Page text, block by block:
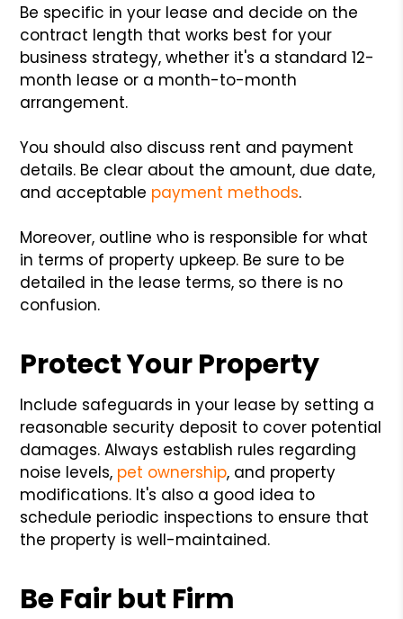
Be specific in your lease and decide on the
contract length that works best for your
business strategy, whether it's a standard 12-
month lease or a month-to-month
arrangement.
You should also discuss rent and payment
details. Be clear about the amount, due date,
and acceptable payment methods.
Moreover, outline who is responsible for what
in terms of property upkeep. Be sure to be
detailed in the lease terms, so there is no
confusion.
Protect Your Property
Include safeguards in your lease by setting a
reasonable security deposit to cover potential
damages. Always establish rules regarding
noise levels, pet ownership, and property
modifications. It's also a good idea to
schedule periodic inspections to ensure that
the property is well-maintained.
Be Fair but Firm